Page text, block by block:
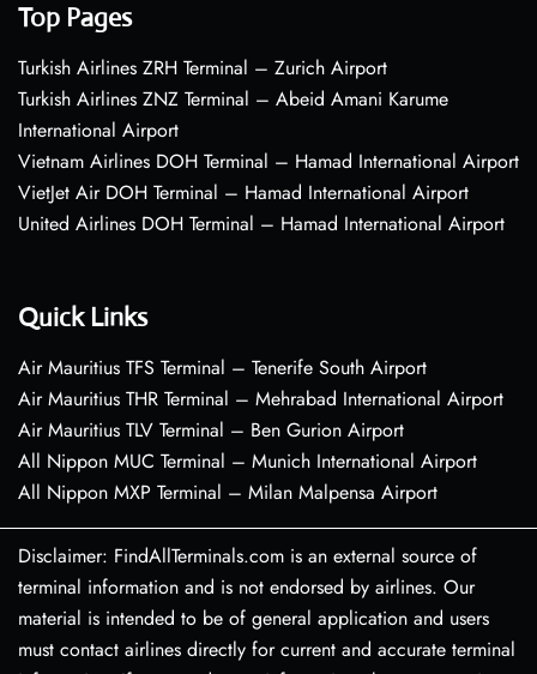
Top Pages
Turkish Airlines ZRH Terminal – Zurich Airport
Turkish Airlines ZNZ Terminal – Abeid Amani Karume
International Airport
Vietnam Airlines DOH Terminal – Hamad International Airport
VietJet Air DOH Terminal – Hamad International Airport
United Airlines DOH Terminal – Hamad International Airport
Quick Links
Air Mauritius TFS Terminal – Tenerife South Airport
Air Mauritius THR Terminal – Mehrabad International Airport
Air Mauritius TLV Terminal – Ben Gurion Airport
All Nippon MUC Terminal – Munich International Airport
All Nippon MXP Terminal – Milan Malpensa Airport
Disclaimer: FindAllTerminals.com is an external source of
terminal information and is not endorsed by airlines. Our
material is intended to be of general application and users
must contact airlines directly for current and accurate terminal